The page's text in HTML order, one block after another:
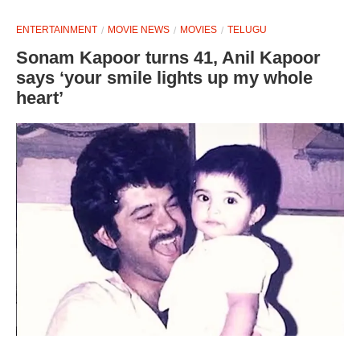
ENTERTAINMENT MOVIE NEWS MOVIES TELUGU
Sonam Kapoor turns 41, Anil Kapoor
says ‘your smile lights up my whole
heart’